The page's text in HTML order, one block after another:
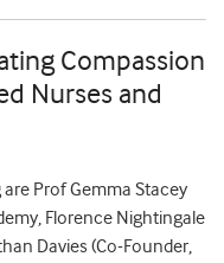
Compassion
Nurses and
Prof Gemma Stacey
Florence Nightingale
Davies (Co-Founder,